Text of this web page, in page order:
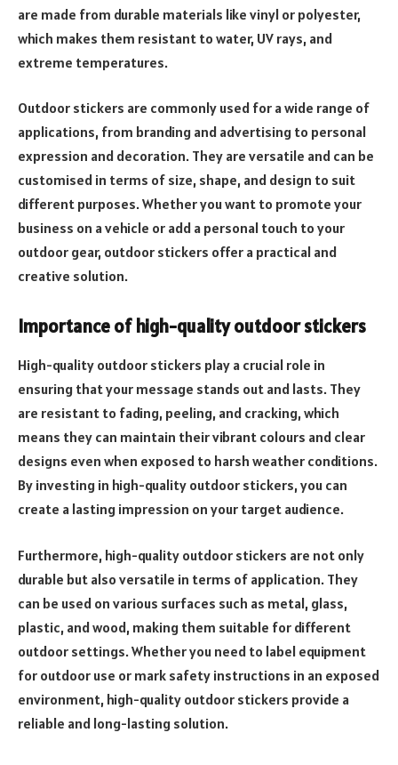
are made from durable materials like vinyl or polyester,
which makes them resistant to water, UV rays, and
extreme temperatures.
Outdoor stickers are commonly used for a wide range of
applications, from branding and advertising to personal
expression and decoration. They are versatile and can be
customised in terms of size, shape, and design to suit
different purposes. Whether you want to promote your
business on a vehicle or add a personal touch to your
outdoor gear, outdoor stickers offer a practical and
creative solution.
Importance of high-quality outdoor stickers
High-quality outdoor stickers play a crucial role in
ensuring that your message stands out and lasts. They
are resistant to fading, peeling, and cracking, which
means they can maintain their vibrant colours and clear
designs even when exposed to harsh weather conditions.
By investing in high-quality outdoor stickers, you can
create a lasting impression on your target audience.
Furthermore, high-quality outdoor stickers are not only
durable but also versatile in terms of application. They
can be used on various surfaces such as metal, glass,
plastic, and wood, making them suitable for different
outdoor settings. Whether you need to label equipment
for outdoor use or mark safety instructions in an exposed
environment, high-quality outdoor stickers provide a
reliable and long-lasting solution.